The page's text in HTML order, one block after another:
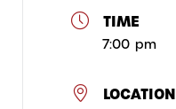
TIME
7:00 pm
LOCATION